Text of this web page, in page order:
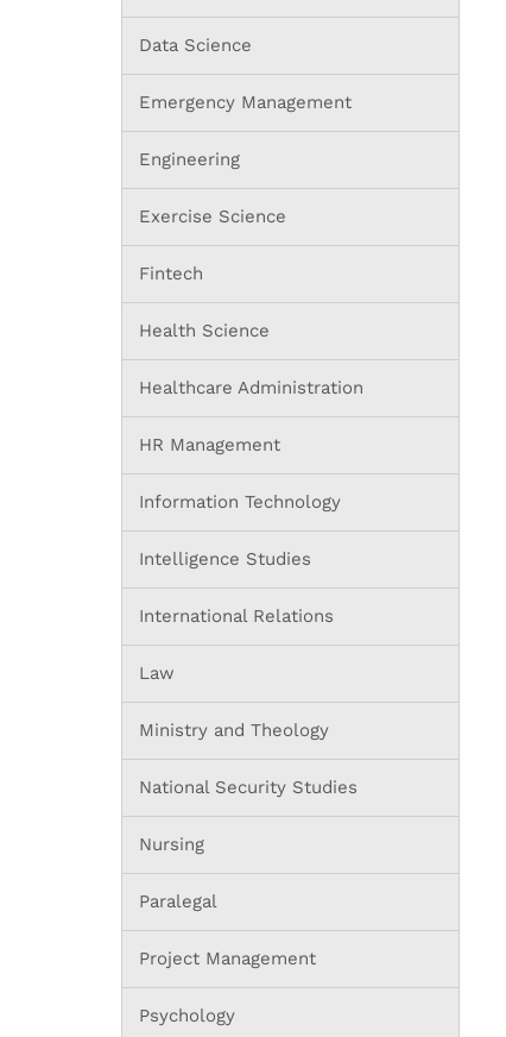
Data Science
Emergency Management
Engineering
Exercise Science
Fintech
Health Science
Healthcare Administration
HR Management
Information Technology
Intelligence Studies
International Relations
Law
Ministry and Theology
National Security Studies
Nursing
Paralegal
Project Management
Psychology